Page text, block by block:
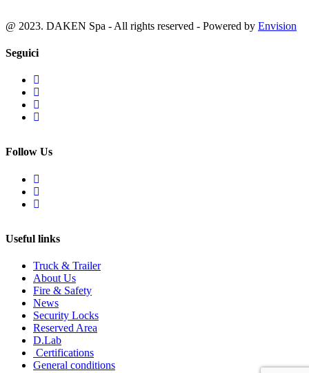
@ 2023. DAKEN Spa - All rights reserved - Powered by Envision
Seguici
Follow Us
Useful links
Truck & Trailer
About Us
Fire & Safety
News
Security Locks
Reserved Area
D.Lab
Certifications
General conditions